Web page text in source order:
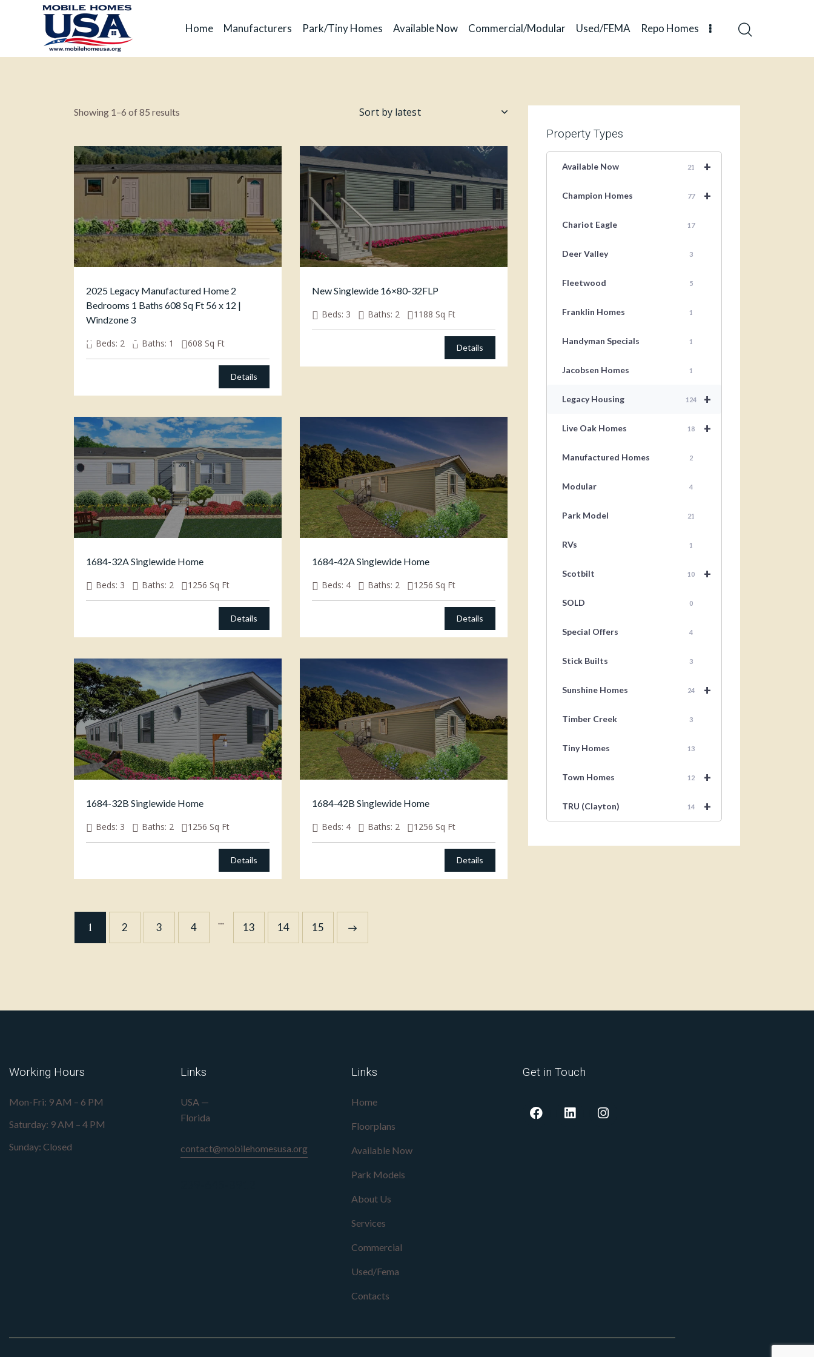
Home Manufacturers Park/Tiny Homes Available Now Commercial/Modular Used/FEMA Repo Homes
Showing 1–6 of 85 results
2025 Legacy Manufactured Home 2
Bedrooms 1 Baths 608 Sq Ft 56 x 12 |
Windzone 3
$ 49,000.00
Beds: 2 Baths: 1 608 Sq Ft
Details
New Singlewide 16×80-32FLP
Beds: 3 Baths: 2 1188 Sq Ft
Details
1684-32A Singlewide Home
Beds: 3 Baths: 2 1256 Sq Ft
Details
1684-42A Singlewide Home
Beds: 4 Baths: 2 1256 Sq Ft
Details
1684-32B Singlewide Home
Beds: 3 Baths: 2 1256 Sq Ft
Details
1684-42B Singlewide Home
Beds: 4 Baths: 2 1256 Sq Ft
Details
1 2 3 4 … 13 14 15
→
Property Types
+
Available Now 21
+
Champion Homes 77
Chariot Eagle 17
Deer Valley 3
Fleetwood 5
Franklin Homes 1
Handyman Specials 1
Jacobsen Homes 1
+
Legacy Housing 124
+
Live Oak Homes 18
Manufactured Homes 2
Modular 4
Park Model 21
RVs 1
+
Scotbilt 10
SOLD 0
Special Offers 4
Stick Builts 3
+
Sunshine Homes 24
Timber Creek 3
Tiny Homes 13
+
Town Homes 12
+
TRU (Clayton) 14
Working Hours
Mon-Fri: 9 AM – 6 PM
Saturday: 9 AM – 4 PM
Sunday: Closed
Links
USA —
Florida
contact@mobilehomesusa.org
Links
Home
Floorplans
Available Now
Park Models
About Us
Services
Commercial
Used/Fema
Contacts
Get in Touch